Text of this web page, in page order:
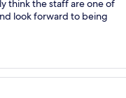
think the staff are one of
look forward to being